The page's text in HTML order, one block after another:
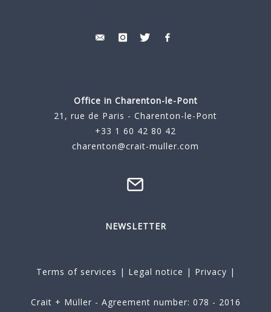
Office in Charenton-le-Pont
21, rue de Paris - Charenton-le-Pont
+33 1 60 42 80 42
charenton@crait-muller.com
NEWSLETTER
Terms of services | Legal notice | Privacy |
Crait + Müller - Agreement number: 078 - 2016